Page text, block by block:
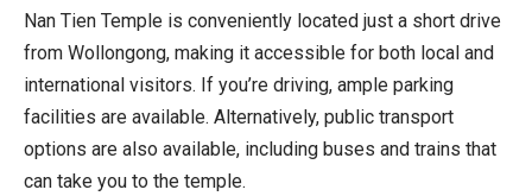
Nan Tien Temple is conveniently located just a short drive
from Wollongong, making it accessible for both local and
international visitors. If you’re driving, ample parking
facilities are available. Alternatively, public transport
options are also available, including buses and trains that
can take you to the temple.